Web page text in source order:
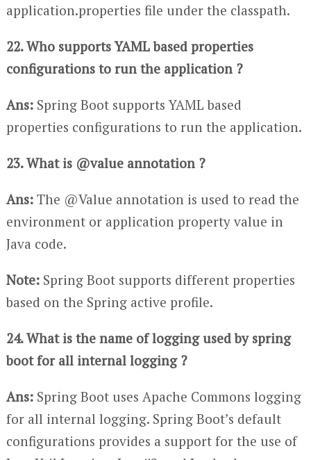
application.properties file under the classpath.
22. Who supports YAML based properties
configurations to run the application ?
Ans:Spring Boot supports YAML based
properties configurations to run the application.
23. What is @value annotation ?
Ans:The @Value annotation is used to read the
environment or application property value in
Java code.
Note:Spring Boot supports different properties
based on the Spring active profile.
24. What is the name of logging used by spring
boot for all internal logging ?
Ans:Spring Boot uses Apache Commons logging
for all internal logging. Spring Boot’s default
configurations provides a support for the use of